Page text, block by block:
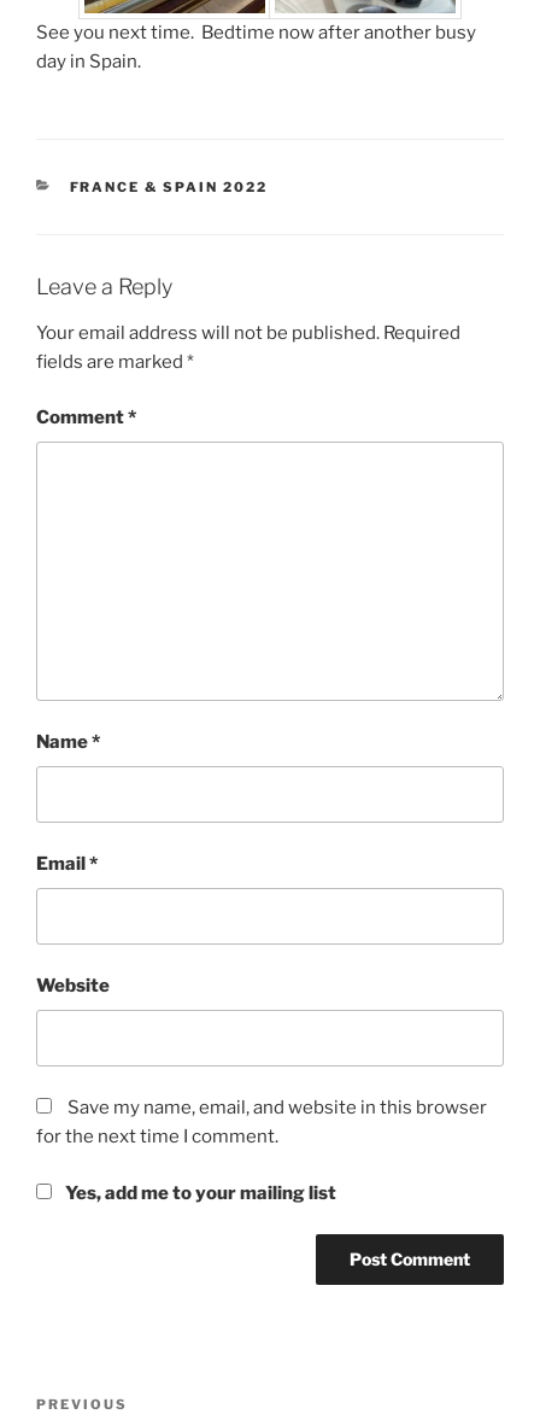
See you next time. Bedtime now after another busy
day in Spain.
CATEGORIES
FRANCE & SPAIN 2022
Leave a Reply
Your email address will not be published. Required
fields are marked *
Comment*
Name*
Email *
Website
Save my name, email, and website in this browser
for the next time I comment.
Yes, add me to your mailing list
Previous
PREVIOUS